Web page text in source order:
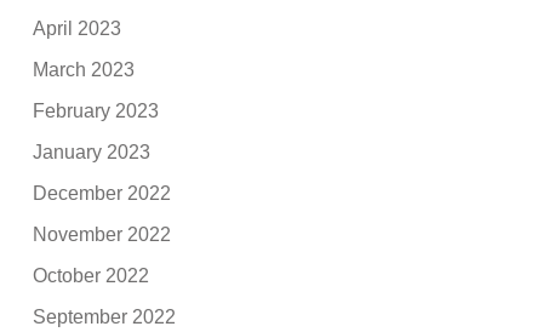
April 2023
March 2023
February 2023
January 2023
December 2022
November 2022
October 2022
September 2022